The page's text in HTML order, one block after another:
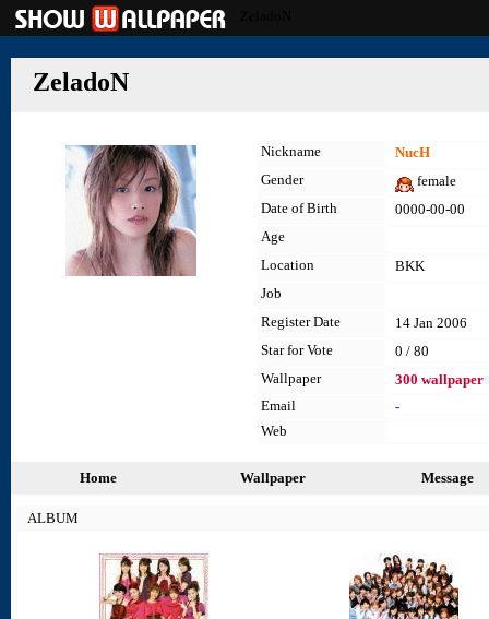
ZeladoN
Nickname
NucH
Gender
female
Date of Birth
0000-00-00
Age
Location
BKK
Job
Register Date
14 Jan 2006
Star for Vote
0 / 80
Wallpaper
300 wallpaper
Email
-
Web
Home Wallpaper Message
ALBUM